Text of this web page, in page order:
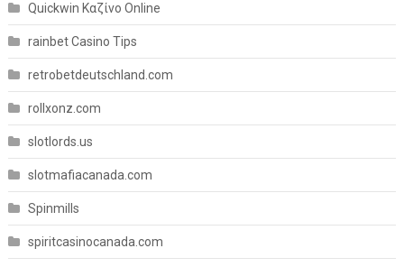
Quickwin Καζίνο Online
rainbet Casino Tips
retrobetdeutschland.com
rollxonz.com
slotlords.us
slotmafiacanada.com
Spinmills
spiritcasinocanada.com